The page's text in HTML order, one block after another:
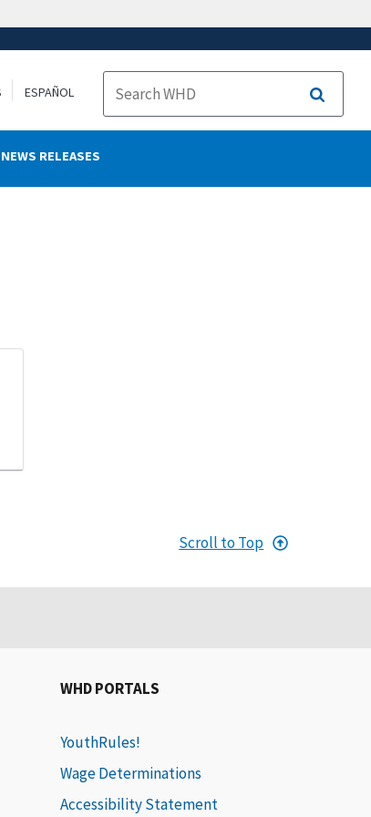
ESPAÑOL
Search
NEWS RELEASES
Scroll to Top
WHD PORTALS
YouthRules!
Wage Determinations
Accessibility Statement